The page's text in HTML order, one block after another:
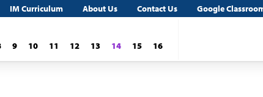
IM Curriculum About Us Contact Us Google
9 10 11 12 13 14 15 16